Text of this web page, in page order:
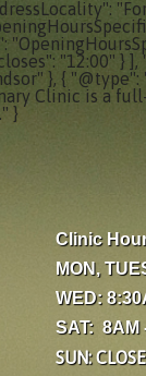
"12:00" }
}, { "@type":
Clinic is a
}
Clinic
MON,
WED:
SAT: 8AM
SUN: